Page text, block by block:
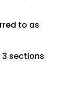
to as
sections